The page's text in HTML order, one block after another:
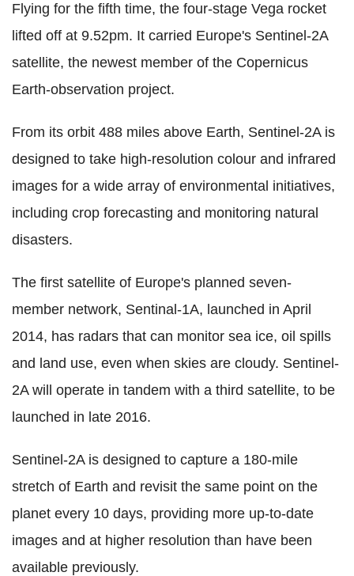
Flying for the fifth time, the four-stage Vega rocket
lifted off at 9.52pm. It carried Europe's Sentinel-2A
satellite, the newest member of the Copernicus
Earth-observation project.
From its orbit 488 miles above Earth, Sentinel-2A is
designed to take high-resolution colour and infrared
images for a wide array of environmental initiatives,
including crop forecasting and monitoring natural
disasters.
The first satellite of Europe's planned seven-
member network, Sentinal-1A, launched in April
2014, has radars that can monitor sea ice, oil spills
and land use, even when skies are cloudy. Sentinel-
2A will operate in tandem with a third satellite, to be
launched in late 2016.
Sentinel-2A is designed to capture a 180-mile
stretch of Earth and revisit the same point on the
planet every 10 days, providing more up-to-date
images and at higher resolution than have been
available previously.